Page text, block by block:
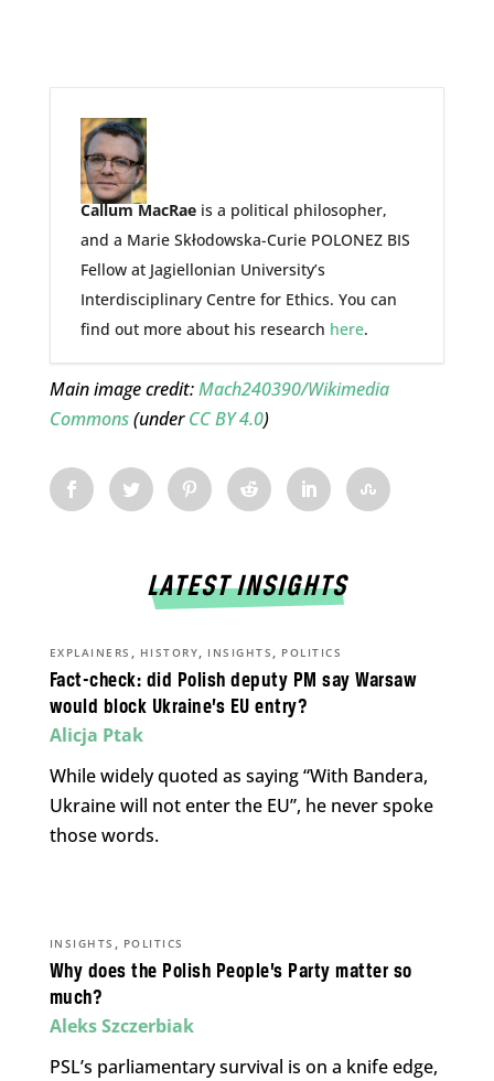
Callum MacRaeis a political philosopher,
and a Marie Skłodowska-Curie POLONEZ BIS
Fellow at Jagiellonian University’s
Interdisciplinary Centre for Ethics. You can
find out more about his research here.
Main image credit:Mach240390/Wikimedia
Commons(underCC BY 4.0)
LATEST INSIGHTS
Fact-check: did Polish deputy PM say Warsaw
would block Ukraine’s EU entry?
EXPLAINERS , HISTORY, INSIGHTS , POLITICS
Alicja Ptak
While widely quoted as saying “With Bandera,
Ukraine will not enter the EU”, he never spoke
those words.
Why does the Polish People’s Party matter so
much?
INSIGHTS , POLITICS
Aleks Szczerbiak
PSL’s parliamentary survival is on a knife edge,